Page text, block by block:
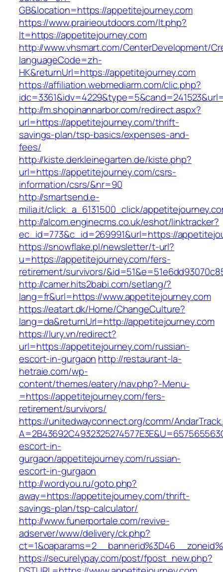
GB&location=https://appetitejourney.com
https://www.prairieoutdoors.com/lt.php?
lt=https://appetitejourney.com
http://www.vhsmart.com/CenterDevelopment/
languageCode=zh-
HK&returnUrl=https://appetitejourney.com
https://affiliation.webmediarm.com/clic.php?
http://m.shopinannarbor.com/redirect.aspx?
url=https://appetitejourney.com/thrift-
savings-plan/tsp-basics/expenses-and-
fees/
http://kiste.derkleinegarten.de/kiste.php?
url=https://appetitejourney.com/csrs-
information/csrs/&nr=90
http://smartsend.e-
milia.it/click_a_6131500_click/
http://alcom.enginecms.co.uk/eshot/linktracker?
ec_id=773&c_id=269991&url=https://
https://snowflake.pl/newsletter/t-url?
u=https://appetitejourney.com/fers-
retirement/survivors/
http://camer.hits2babi.com/setlang/?
lang=fr&url=https://www.appetitejourney.com
https://eatart.dk/Home/ChangeCulture?
lang=da&returnUrl=http://appetitejourney.com
https://lury.vn/redirect?
url=https://appetitejourney.com/russian-
escort-in-gurgaon http://restaurant-la-
hetraie.com/wp-
content/themes/eatery/nav.php?-Menu-
=https://appetitejourney.com/fers-
retirement/survivors/
https://unitedwayconnect.org/comm/
escort-in-
gurgaon/appetitejourney.com/russian-
escort-in-gurgaon
http://wordyou.ru/goto.php?
away=https://appetitejourney.com/thrift-
savings-plan/tsp-calculator/
http://www.funerportale.com/revive-
adserver/www/delivery/ck.php?
https://securelypay.com/post/fpost_new.php?